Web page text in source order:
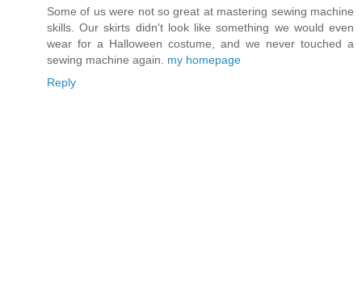
Some of us were not so great at mastering sewing machine
skills. Our skirts didn't look like something we would even
wear for a Halloween costume, and we never touched a
sewing machine again. my homepage
Reply